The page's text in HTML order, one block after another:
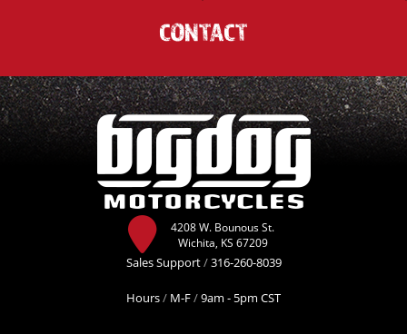
CONTACT
4208 W. Bounous St.
Wichita, KS 67209
Sales Support/316-260-8039
Hours/ M-F/9am - 5pm CST